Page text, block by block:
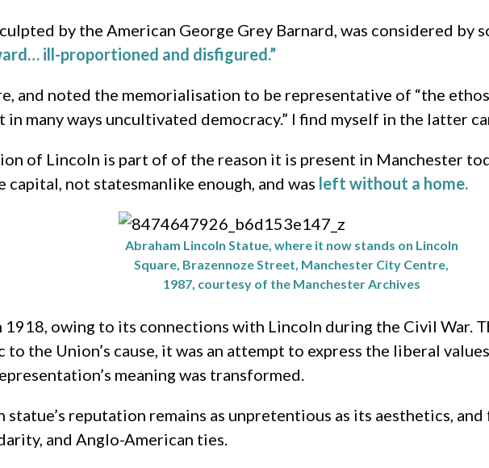
by the American George Grey Barnard, was considered by
ill-proportioned and disfigured.”
and noted the memorialisation to be representative of “the
many ways uncultivated democracy.” I find myself in the latter
of Lincoln is part of of the reason it is present in Manchester
not statesmanlike enough, and was left without a home.
Abraham Lincoln Statue, where it now stands on Lincoln
Square, Brazennoze Street, Manchester City Centre,
1987, courtesy of the Manchester Archives
owing to its connections with Lincoln during the Civil War.
the Union’s cause, it was an attempt to express the liberal
meaning was transformed.
reputation remains as unpretentious as its aesthetics,
and Anglo-American ties.